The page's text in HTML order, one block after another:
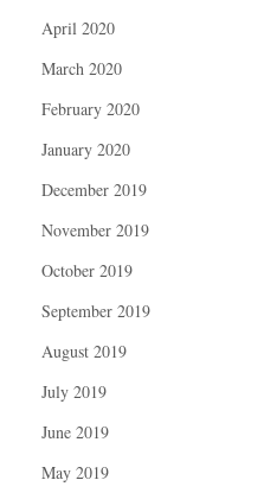
April 2020
March 2020
February 2020
January 2020
December 2019
November 2019
October 2019
September 2019
August 2019
July 2019
June 2019
May 2019